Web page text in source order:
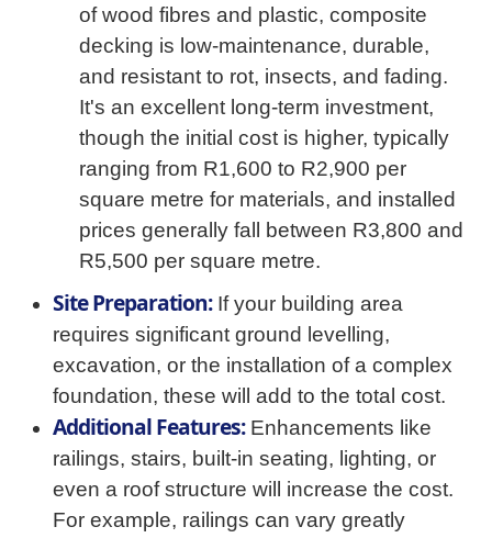
of wood fibres and plastic, composite
decking is low-maintenance, durable,
and resistant to rot, insects, and fading.
It's an excellent long-term investment,
though the initial cost is higher, typically
ranging from R1,600 to R2,900 per
square metre for materials, and installed
prices generally fall between R3,800 and
R5,500 per square metre.
Site Preparation:If your building area
requires significant ground levelling,
excavation, or the installation of a complex
foundation, these will add to the total cost.
Additional Features:Enhancements like
railings, stairs, built-in seating, lighting, or
even a roof structure will increase the cost.
For example, railings can vary greatly